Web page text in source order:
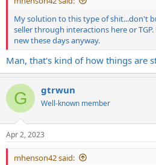
My solution to this type of shit...don't
seller through interactions here or
new these days anyway.
Man, that's kind of how things are
G gtrwun
Well-known member
Apr 2, 2023
mhenson42 said: